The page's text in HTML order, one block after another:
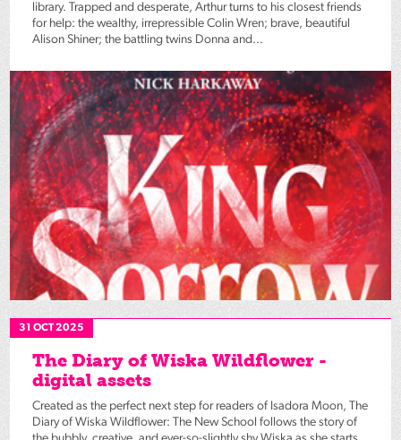
library. Trapped and desperate, Arthur turns to his closest friends
for help: the wealthy, irrepressible Colin Wren; brave, beautiful
Alison Shiner; the battling twins Donna and...
31 OCT 2025
The Diary of Wiska Wildflower -
digital assets
Created as the perfect next step for readers of Isadora Moon, The
Diary of Wiska Wildflower: The New School follows the story of